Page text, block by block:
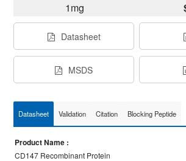
1mg
Datasheet
MSDS
Datasheet Validation Citation Blocking Peptide
Product Name :
CD147 Recombinant Protein